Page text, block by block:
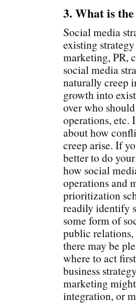
3. What is
Social media
existing
marketing, PR,
social media
naturally creep
growth into
over who
operations, etc.
about how
creep arise. If
better to do
how social
operations and
prioritization
readily identify
some form of
public
there may be
where to act
business
marketing
integration, or